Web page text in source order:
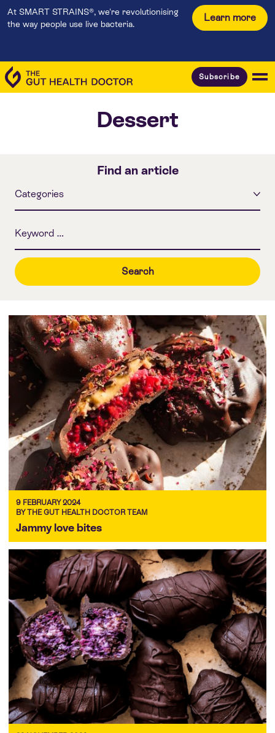
At SMART STRAINS®, we're revolutionising
the way people use live bacteria.
Learn more
Subscribe
Dessert
Find an article
9 FEBRUARY 2024
BY THE GUT HEALTH DOCTOR TEAM
Jammy love bites